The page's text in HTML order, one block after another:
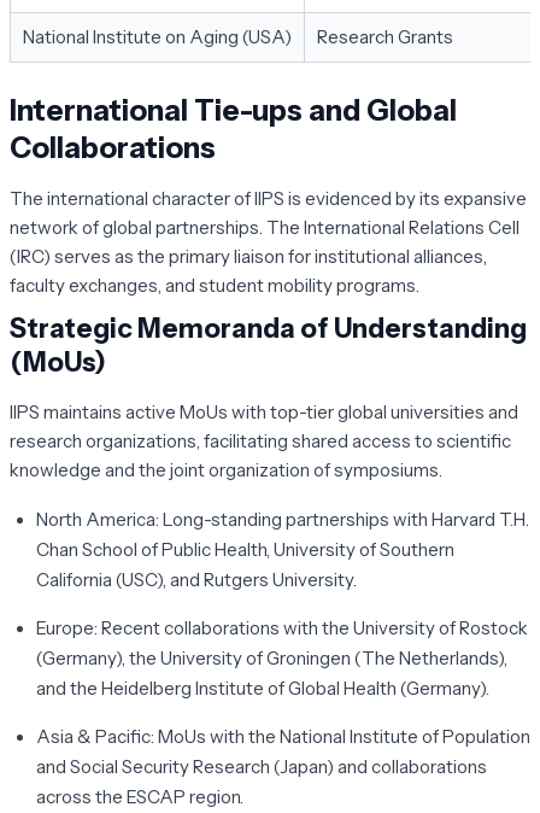
National Institute on Aging (USA) Research Grants
International Tie-ups and Global
Collaborations
The international character of IIPS is evidenced by its expansive
network of global partnerships. The International Relations Cell
(IRC) serves as the primary liaison for institutional alliances,
faculty exchanges, and student mobility programs.
Strategic Memoranda of Understanding
(MoUs)
IIPS maintains active MoUs with top-tier global universities and
research organizations, facilitating shared access to scientific
knowledge and the joint organization of symposiums.
North America: Long-standing partnerships with Harvard T.H.
Chan School of Public Health, University of Southern
California (USC), and Rutgers University.
Europe: Recent collaborations with the University of Rostock
(Germany), the University of Groningen (The Netherlands),
and the Heidelberg Institute of Global Health (Germany).
Asia & Pacific: MoUs with the National Institute of Population
and Social Security Research (Japan) and collaborations
across the ESCAP region.